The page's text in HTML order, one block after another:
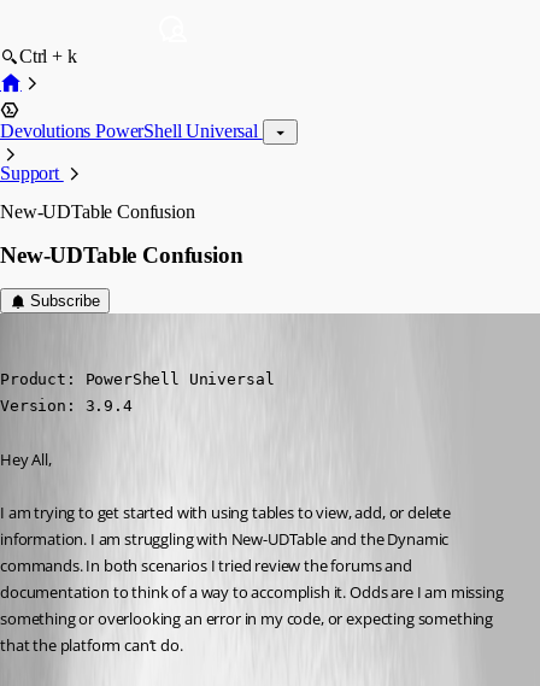
Ctrl + k
Devolutions PowerShell Universal
Support
New-UDTable Confusion
New-UDTable Confusion
Subscribe
Product: PowerShell Universal
Version: 3.9.4
Hey All,
I am trying to get started with using tables to view, add, or delete
information. I am struggling with New-UDTable and the Dynamic
commands. In both scenarios I tried review the forums and
documentation to think of a way to accomplish it. Odds are I am missing
something or overlooking an error in my code, or expecting something
that the platform can’t do.